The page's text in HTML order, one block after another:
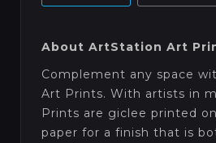
About ArtStation Art
Complement any space
Art Prints. With artists in
Prints are giclee printed
paper for a finish that is